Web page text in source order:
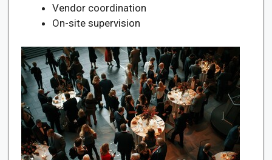
Vendor coordination
On-site supervision